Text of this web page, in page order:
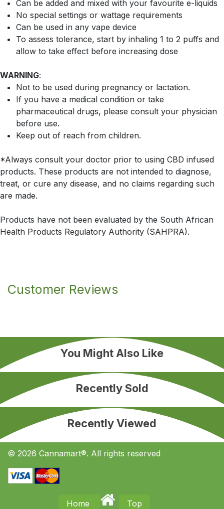
Can be added and mixed with your favourite e-liquids
No special settings or wattage requirements
Can be used in any vape device
To assess tolerance, start by inhaling 1 to 2 puffs and
allow to take effect before increasing dose
WARNING:
Not to be used during pregnancy or lactation.
If you have a medical condition or take
pharmaceutical drugs, please consult your physician
before use.
Keep out of reach from children.
*Always consult your doctor prior to using CBD infused
products. These products are not intended to diagnose,
treat, or cure any disease, and no claims regarding such
are made.
Products have not been evaluated by the South African
Health Products Regulatory Authority (SAHPRA).
Customer Reviews
You Might Also Like
Recently Sold
Recently Viewed
© 2026 Cannamart®. All rights reserved
Home Top